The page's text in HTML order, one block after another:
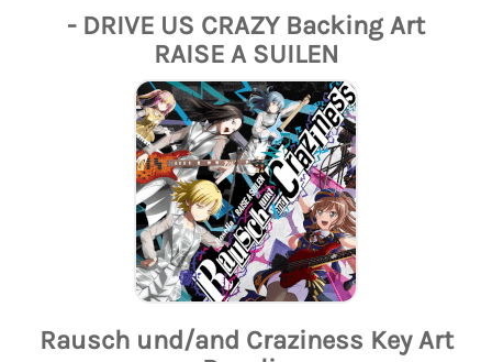
- DRIVE US CRAZY Backing Art
RAISE A SUILEN
Rausch und/and Craziness Key Art